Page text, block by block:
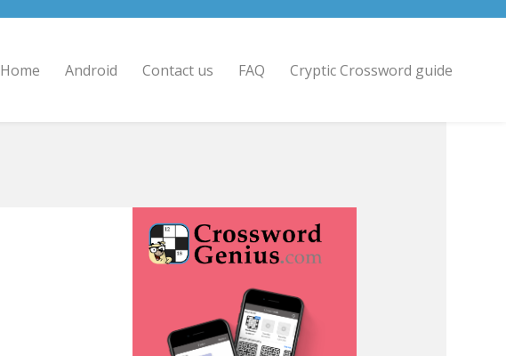
Home Android Contact us FAQ Cryptic Crossword guide